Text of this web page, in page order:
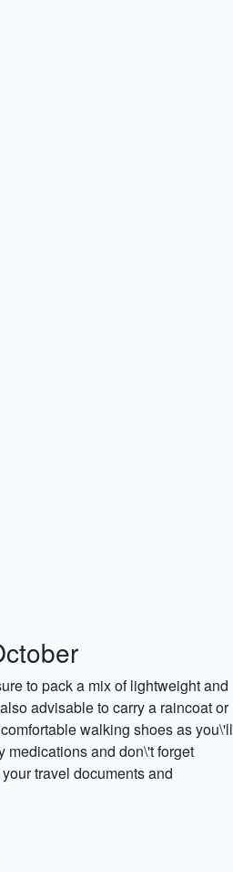
to pack a mix of lightweight and
advisable to carry a raincoat or
walking shoes as you\'ll
medications and don\'t forget
travel documents and